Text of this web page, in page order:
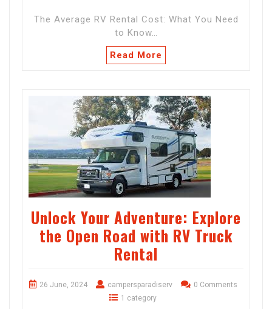
The Average RV Rental Cost: What You Need
to Know…
Read More
Unlock Your Adventure: Explore
the Open Road with RV Truck
Rental
26 June, 2024 campersparadiserv
0 Comments
1 category